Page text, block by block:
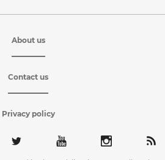
About us
Contact us
Privacy policy